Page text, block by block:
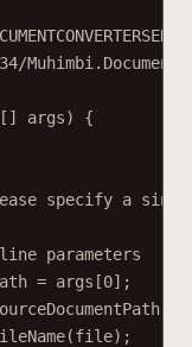
args) {
specify a
parameters
= args[0];